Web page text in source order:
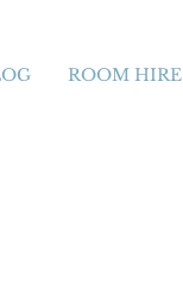
ROOM HIRE